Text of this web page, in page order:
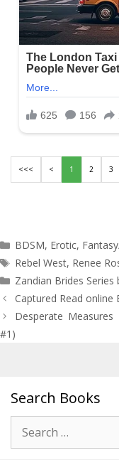
<<< < 1 2 3
Categories
BDSM, Erotic,
Tags
Rebel West, Renee
Zandian Brides Series
Post
navigation
Captured Read online
Desperate Measures
#1)
Search Books
for: